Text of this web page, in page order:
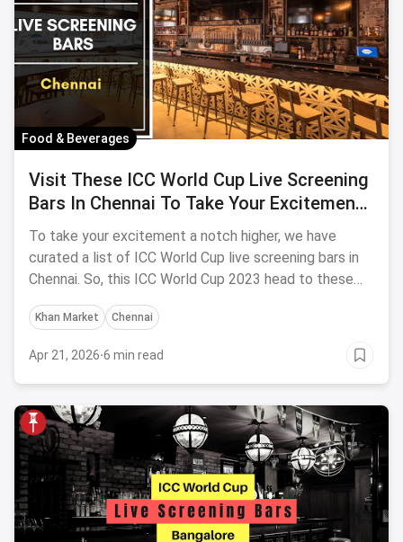
Food & Beverages
Visit These ICC World Cup Live Screening
Bars In Chennai To Take Your Excitement
A Notch Higher
To take your excitement a notch higher, we have
curated a list of ICC World Cup live screening bars in
Chennai. So, this ICC World Cup 2023 head to these
bars and cheer over a beer!
Khan Market Chennai
Apr 21, 2026·6 min read